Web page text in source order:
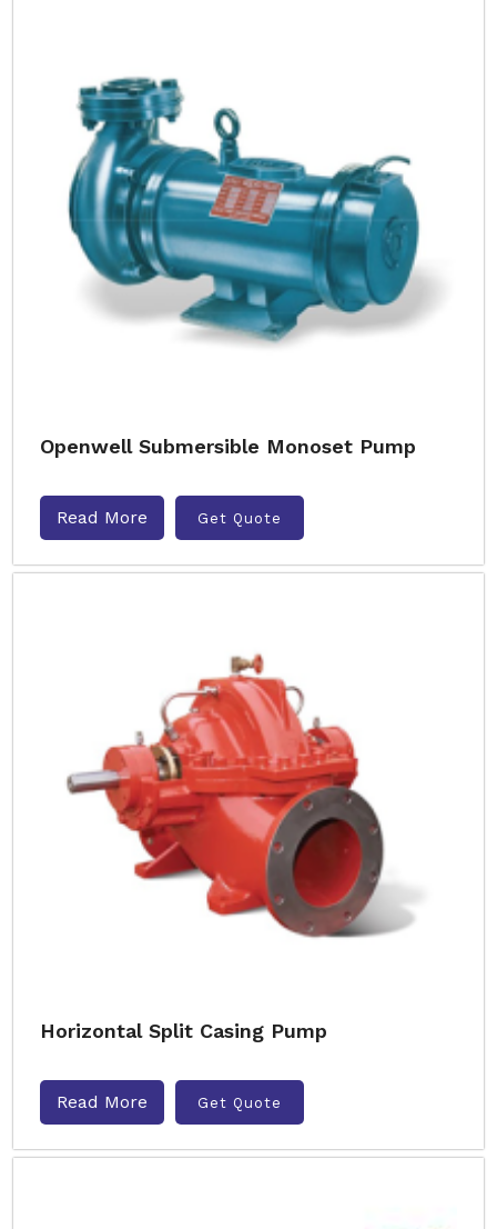
Openwell Submersible Monoset Pump
Read More Get Quote
Horizontal Split Casing Pump
Read More Get Quote